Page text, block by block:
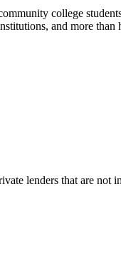
college
and more
lenders that are not